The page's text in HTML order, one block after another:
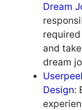
Dream
and
dream
Design: